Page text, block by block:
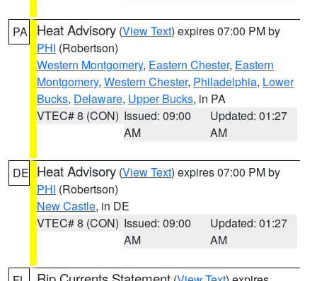
PA Heat Advisory (View Text) expires 07:00 PM by
PHI (Robertson)
Western Montgomery, Eastern Chester, Eastern
Montgomery, Western Chester, Philadelphia, Lower
Bucks, Delaware, Upper Bucks, in PA
VTEC# 8 (CON) Issued: 09:00
AM
Updated: 01:27
AM
DE Heat Advisory (View Text) expires 07:00 PM by
PHI (Robertson)
New Castle, in DE
VTEC# 8 (CON) Issued: 09:00
AM
Updated: 01:27
AM